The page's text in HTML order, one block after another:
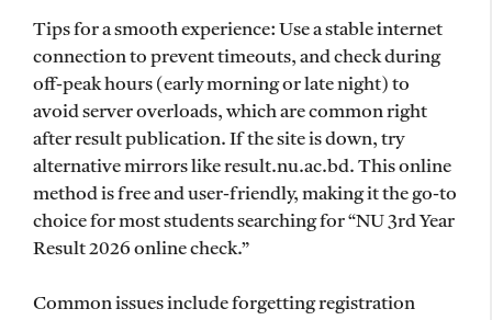
Tips for a smooth experience: Use a stable internet
connection to prevent timeouts, and check during
off-peak hours (early morning or late night) to
avoid server overloads, which are common right
after result publication. If the site is down, try
alternative mirrors like result.nu.ac.bd. This online
method is free and user-friendly, making it the go-to
choice for most students searching for “NU 3rd Year
Result 2026 online check.”
Common issues include forgetting registration